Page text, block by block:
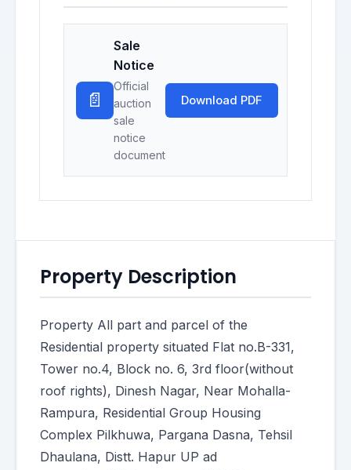
📄
Sale
Notice
Official
auction
sale
notice
document
Download PDF
Property Description
Property All part and parcel of the
Residential property situated Flat no.B-331,
Tower no.4, Block no. 6, 3rd floor(without
roof rights), Dinesh Nagar, Near Mohalla-
Rampura, Residential Group Housing
Complex Pilkhuwa, Pargana Dasna, Tehsil
Dhaulana, Distt. Hapur UP ad